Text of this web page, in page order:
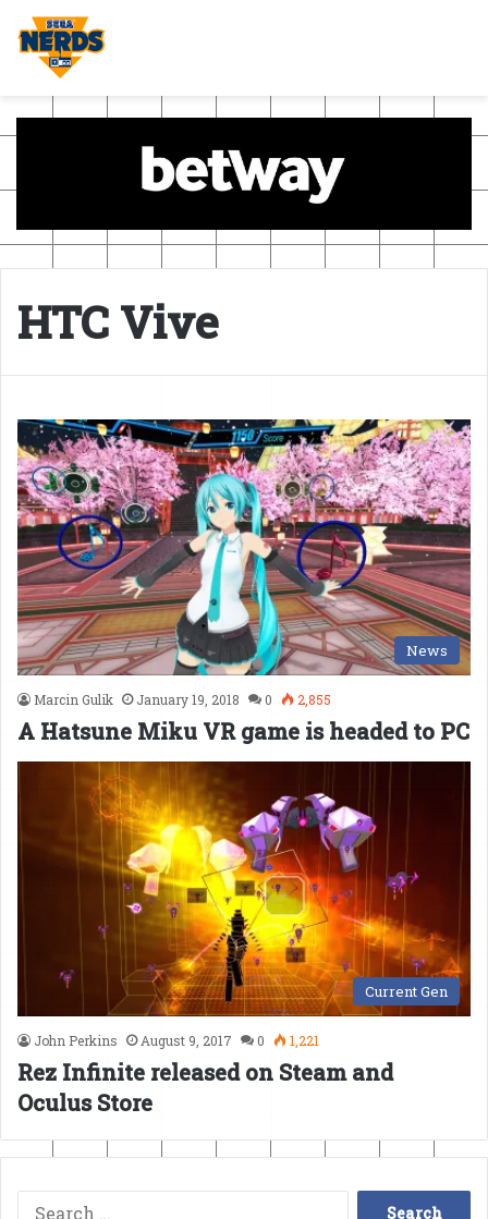
HTC Vive
News
Marcin Gulik January 19, 2018 0 2,855
A Hatsune Miku VR game is headed to PC
Current Gen
John Perkins August 9, 2017 0 1,221
Rez Infinite released on Steam and
Oculus Store
Search